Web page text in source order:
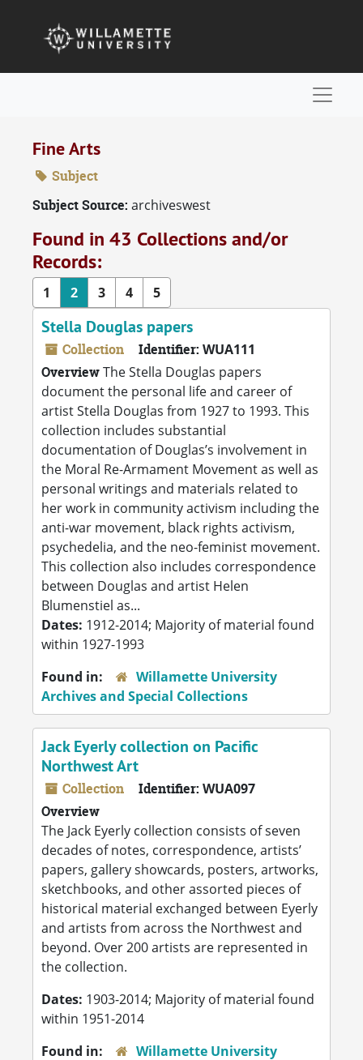
Fine Arts
Subject
Subject Source: archiveswest
Found in 43 Collections and/or
Records:
1 2 3 4 5
Stella Douglas papers
Collection Identifier: WUA111
OverviewThe Stella Douglas papers
document the personal life and career of
artist Stella Douglas from 1927 to 1993. This
collection includes substantial
documentation of Douglas’s involvement in
the Moral Re-Armament Movement as well as
personal writings and materials related to
her work in community activism including the
anti-war movement, black rights activism,
psychedelia, and the neo-feminist movement.
This collection also includes correspondence
between Douglas and artist Helen
Blumenstiel as...
Dates: 1912-2014; Majority of material found
within 1927-1993
Found in:
Willamette University
Archives and Special Collections
Jack Eyerly collection on Pacific
Northwest Art
Collection Identifier: WUA097
Overview
The Jack Eyerly collection consists of seven
decades of notes, correspondence, artists’
papers, gallery showcards, posters, artworks,
sketchbooks, and other assorted pieces of
historical material exchanged between Eyerly
and artists from across the Northwest and
beyond. Over 200 artists are represented in
the collection.
Dates: 1903-2014; Majority of material found
within 1951-2014
Found in:
Willamette University